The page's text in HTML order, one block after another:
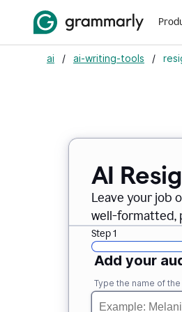
ai / ai-writing-tools /
AI
Leave your job
well-formatted,
Step 1
Add your
Type the name of